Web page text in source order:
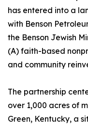
has entered into a
with Benson
the Benson Jewish
(A) faith-based
and community
The partnership
over 1,000 acres of
Green, Kentucky, a